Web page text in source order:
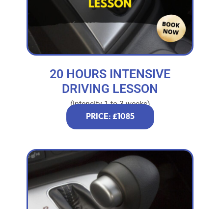
20 HOURS INTENSIVE
DRIVING LESSON
(intensity 1 to 3 weeks)
PRICE: £1085